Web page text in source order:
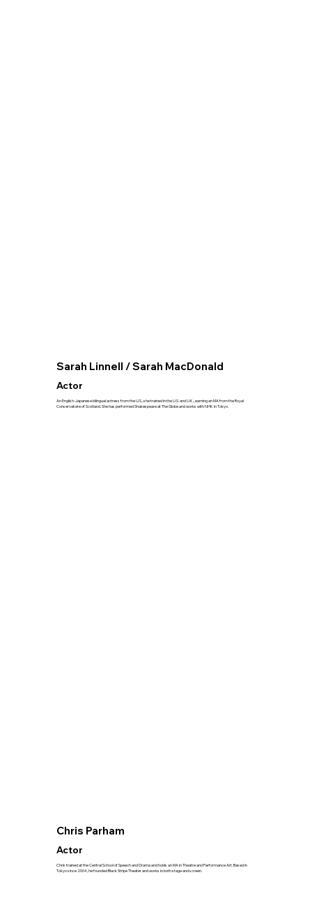
Sarah Linnell / Sarah MacDonald
Actor
An English-Japanese bilingual actress from the U.S., she trained in the U.S. and U.K., earning an MA from the Royal
Conservatoire of Scotland. She has performed Shakespeare at The Globe and works with NHK in Tokyo.
Chris Parham
Actor
Chris trained at the Central School of Speech and Drama and holds an MA in Theatre and Performance Art. Based in
Tokyo since 2004, he founded Black Stripe Theater and works in both stage and screen.